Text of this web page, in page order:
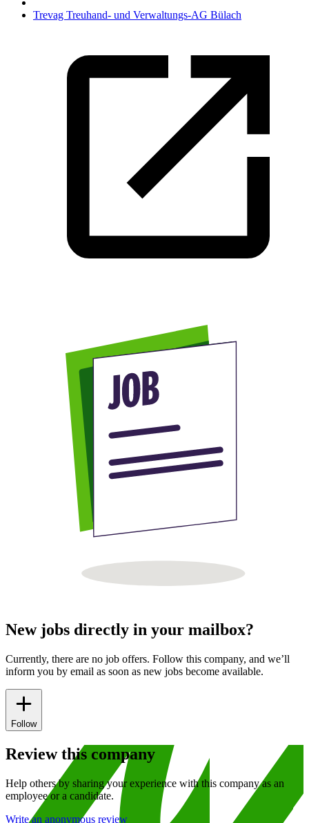
Trevag Treuhand- und Verwaltungs-AG Bülach
New jobs directly in your mailbox?
Currently, there are no job offers. Follow this company, and we’ll
inform you by email as soon as new jobs become available.
Follow
Review this company
Help others by sharing your experience with this company as an
employee or a candidate.
Write an anonymous review